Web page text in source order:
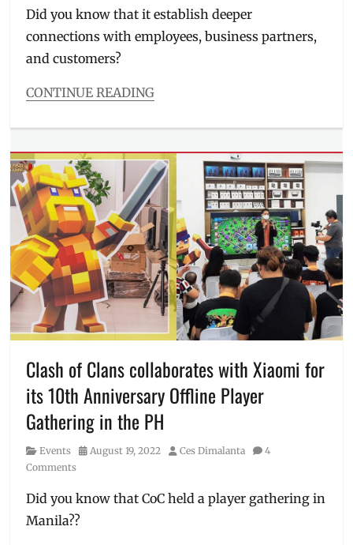
Philippines,
puppiies,
Royal
Canin
to
Did you know that it establish deeper
connections with employees, business partners,
and customers?
CONTINUE READING
Features
company
giveaway,
Convention,
corporate
giveaway
Corporate
Giveaways
Buyers'
Show
Events,
Events
in
Manila,
gift,
gift
employees
Giveaway
Manila
Millennial
Clash of Clans collaborates with Xiaomi for
its 10th Anniversary Offline Player
Gathering in the PH
Category
Events
Posted
August 19, 2022 Author
Ces Dimalanta
4
Comments
Did you know that CoC held a player gathering in
Manila??